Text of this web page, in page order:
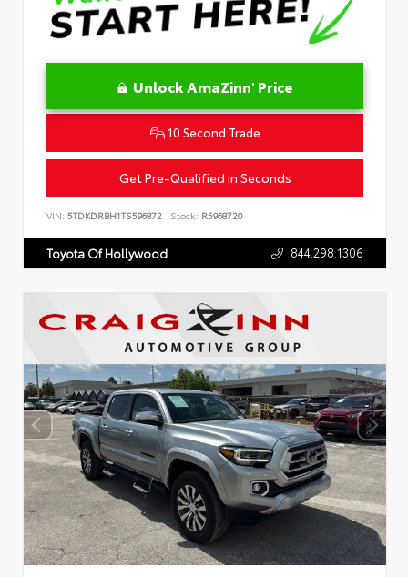
Unlock AmaZinn' Price
10 Second Trade
Get Pre-Qualified in Seconds
VIN: 5TDKDRBH1TS596872 Stock: R5968720
Toyota Of Hollywood 844.298.1306